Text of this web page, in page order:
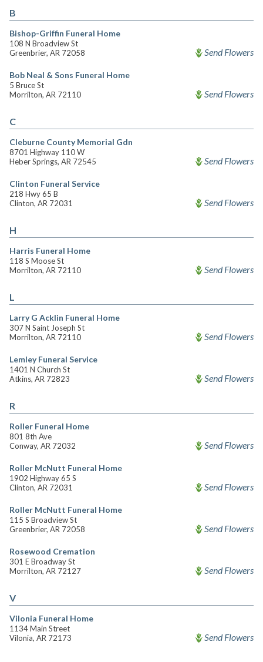
B
Bishop-Griffin Funeral Home
108 N Broadview St
Greenbrier, AR 72058
Send Flowers
Bob Neal & Sons Funeral Home
5 Bruce St
Morrilton, AR 72110
Send Flowers
C
Cleburne County Memorial Gdn
8701 Highway 110 W
Heber Springs, AR 72545
Send Flowers
Clinton Funeral Service
218 Hwy 65 B
Clinton, AR 72031
Send Flowers
H
Harris Funeral Home
118 S Moose St
Morrilton, AR 72110
Send Flowers
L
Larry G Acklin Funeral Home
307 N Saint Joseph St
Morrilton, AR 72110
Send Flowers
Lemley Funeral Service
1401 N Church St
Atkins, AR 72823
Send Flowers
R
Roller Funeral Home
801 8th Ave
Conway, AR 72032
Send Flowers
Roller McNutt Funeral Home
1902 Highway 65 S
Clinton, AR 72031
Send Flowers
Roller McNutt Funeral Home
115 S Broadview St
Greenbrier, AR 72058
Send Flowers
Rosewood Cremation
301 E Broadway St
Morrilton, AR 72127
Send Flowers
V
Vilonia Funeral Home
1134 Main Street
Vilonia, AR 72173
Send Flowers